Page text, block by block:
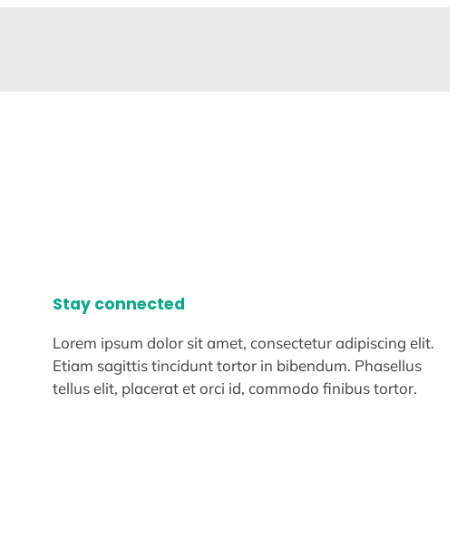
Stay connected
Lorem ipsum dolor sit amet, consectetur adipiscing elit.
Etiam sagittis tincidunt tortor in bibendum. Phasellus
tellus elit, placerat et orci id, commodo finibus tortor.